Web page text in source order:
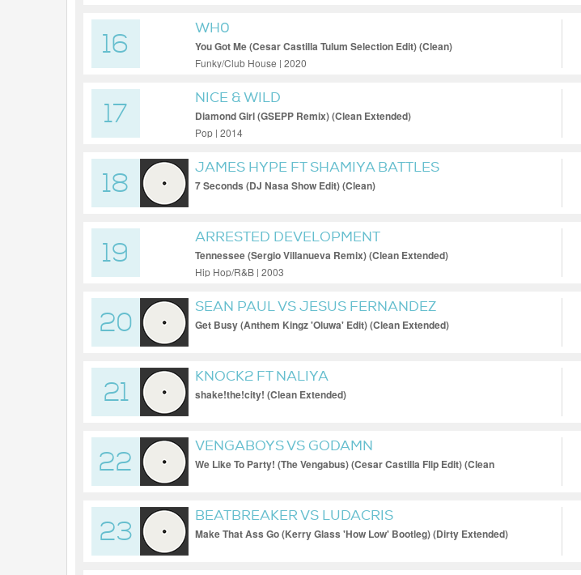
16
WH0
You Got Me (Cesar Castilla Tulum Selection Edit) (Clean)
Funky/Club House | 2020
17
NICE & WILD
Diamond Girl (GSEPP Remix) (Clean Extended)
Pop | 2014
18
JAMES HYPE FT SHAMIYA BATTLES
7 Seconds (DJ Nasa Show Edit) (Clean)
19
ARRESTED DEVELOPMENT
Tennessee (Sergio Villanueva Remix) (Clean Extended)
Hip Hop/R&B | 2003
20
SEAN PAUL VS JESUS FERNANDEZ
Get Busy (Anthem Kingz 'Oluwa' Edit) (Clean Extended)
21
KNOCK2 FT NALIYA
shake!the!city! (Clean Extended)
22
VENGABOYS VS GODAMN
We Like To Party! (The Vengabus) (Cesar Castilla Flip Edit) (Clean
23
BEATBREAKER VS LUDACRIS
Make That Ass Go (Kerry Glass 'How Low' Bootleg) (Dirty Extended)